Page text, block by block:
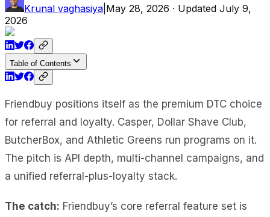
Krunal vaghasiya May 28, 2026 · Updated July 9,
2026
Table of Contents
Friendbuy positions itself as the premium DTC choice
for referral and loyalty. Casper, Dollar Shave Club,
ButcherBox, and Athletic Greens run programs on it.
The pitch is API depth, multi-channel campaigns, and
a unified referral-plus-loyalty stack.
The catch: Friendbuy’s core referral feature set is